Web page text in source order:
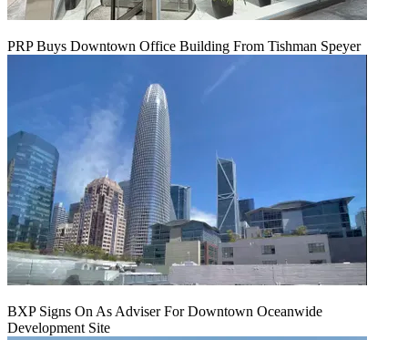
PRP Buys Downtown Office Building From Tishman Speyer
BXP Signs On As Adviser For Downtown Oceanwide
Development Site